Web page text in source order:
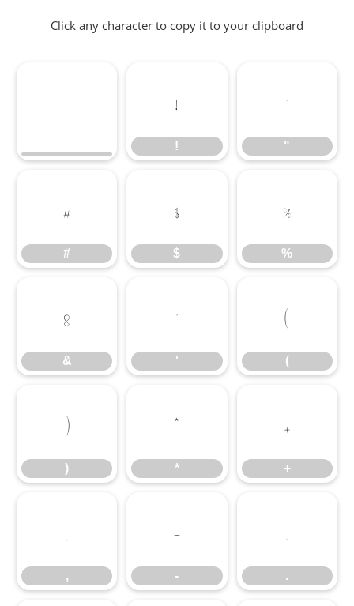
Click any character to copy it to your clipboard
!
!
"
"
#
#
$
$
%
%
&
&
'
'
(
(
)
)
*
*
+
+
,
,
-
-
.
.